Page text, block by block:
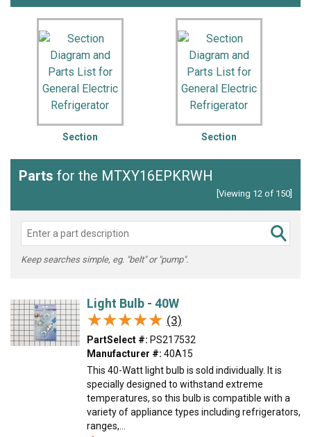
Section Section
Parts for the MTXY16EPKRWH
[Viewing 12 of 150]
Keep searches simple, eg. "belt" or "pump".
Light Bulb - 40W
★★★★★
★★★★★ (3)
PartSelect #: PS217532
Manufacturer #: 40A15
This 40-Watt light bulb is sold individually. It is
specially designed to withstand extreme
temperatures, so this bulb is compatible with a
variety of appliance types including refrigerators,
ranges,...